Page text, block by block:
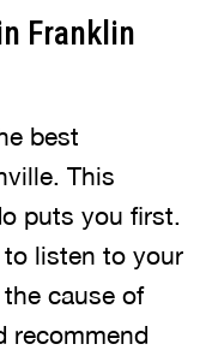
Franklin
best
This
puts you first.
listen to your
cause of
recommend